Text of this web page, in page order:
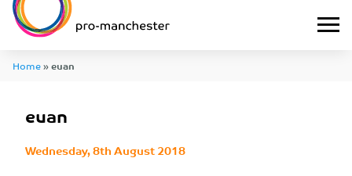
Home»euan
euan
Wednesday, 8th August 2018